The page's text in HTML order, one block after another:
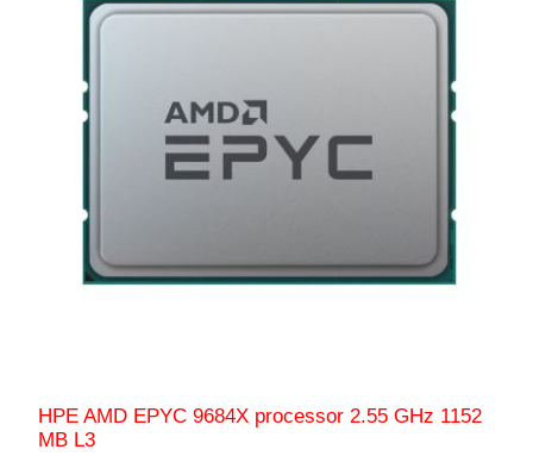
HPE AMD EPYC 9684X processor 2.55 GHz 1152
MB L3